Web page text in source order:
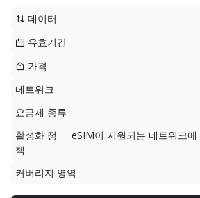
데이터
유효기간
가격
네트워크
요금제 종류
활성화 정
책
eSIM이 지원되는 네트워크
커버리지 영역